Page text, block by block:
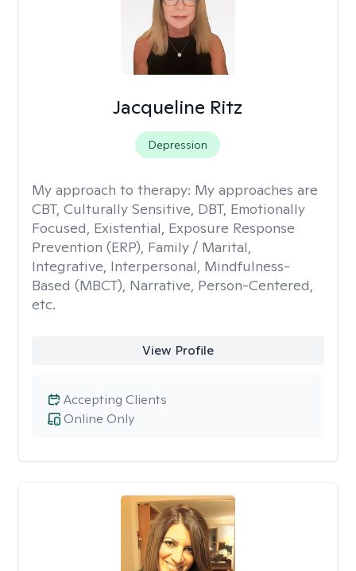
Jacqueline Ritz
Depression
My approach to therapy: My approaches are
CBT, Culturally Sensitive, DBT, Emotionally
Focused, Existential, Exposure Response
Prevention (ERP), Family / Marital,
Integrative, Interpersonal, Mindfulness-
Based (MBCT), Narrative, Person-Centered,
etc.
View Profile
Online Only
Accepting Clients